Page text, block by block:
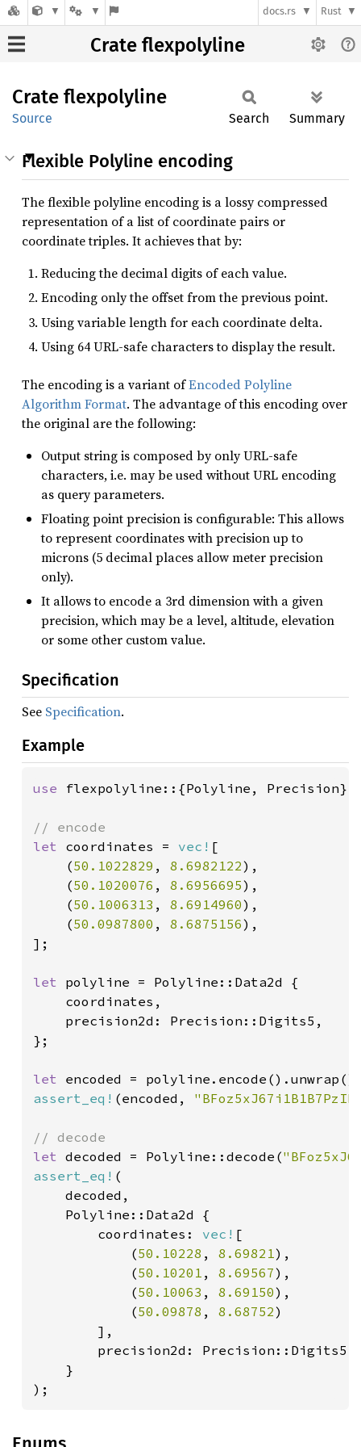
docs.rs Rust
Crate flexpolyline
Crate flexpolyline
Source Search Summary
Flexible Polyline encoding
The flexible polyline encoding is a lossy compressed
representation of a list of coordinate pairs or
coordinate triples. It achieves that by:
Reducing the decimal digits of each value.
Encoding only the offset from the previous point.
Using variable length for each coordinate delta.
Using 64 URL-safe characters to display the result.
The encoding is a variant ofEncoded Polyline
Algorithm Format. The advantage of this encoding over
the original are the following:
Output string is composed by only URL-safe
characters, i.e. may be used without URL encoding
as query parameters.
Floating point precision is configurable: This allows
to represent coordinates with precision up to
microns (5 decimal places allow meter precision
only).
It allows to encode a 3rd dimension with a given
precision, which may be a level, altitude, elevation
or some other custom value.
Specification
See Specification.
Example
use flexpolyline::{Polyline, Precision};
let coordinates = vec! [
    (
50.1022829 , 8.6982122),
    (
50.1020076 , 8.6956695),
    (
50.1006313 , 8.6914960),
    (
50.0987800 , 8.6875156),
];
let polyline = Polyline::Data2d {
    coordinates,
    precision2d: Precision::Digits5,
};
let
assert_eq! (encoded,
let decoded = Polyline::decode(
assert_eq! (
    decoded,
    Polyline::Data2d {
        coordinates:
vec! [
            (
50.10228 , 8.69821 ),
            (
50.10201 , 8.69567),
            (
50.10063 , 8.69150),
            (
50.09878 , 8.68752)
        ],
        precision2d: Precision::Digits5
    }
);